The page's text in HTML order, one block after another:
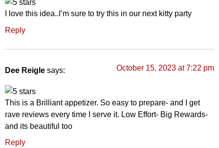
I love this idea..I’m sure to try this in our next kitty party
Reply
Dee Reigle says: October 15, 2023 at 7:22 pm
This is a Brilliant appetizer. So easy to prepare- and I get
rave reviews every time I serve it. Low Effort- Big Rewards-
and its beautiful too
Reply